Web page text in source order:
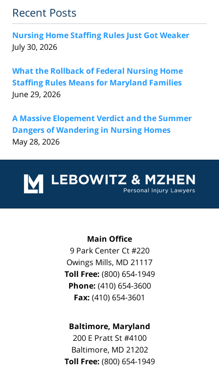
Recent Posts
Nursing Home Staffing Rules Just Got Weaker
July 30, 2026
What the Rollback of Federal Nursing Home
Staffing Rules Means for Maryland Families
June 29, 2026
A Massive Elopement Verdict and the Summer
Dangers of Wandering in Nursing Homes
May 28, 2026
Information
Main Office
9 Park Center Ct #220
Owings Mills, MD 21117
Toll Free: (800) 654-1949
Phone: (410) 654-3600
Fax: (410) 654-3601
Baltimore, Maryland
200 E Pratt St #4100
Baltimore, MD 21202
Toll Free: (800) 654-1949